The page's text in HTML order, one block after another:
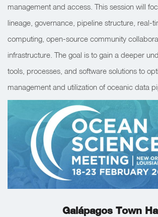
management and access. This session will
lineage, governance, pipeline structure, real-
computing, open-source community
infrastructure. The goal is to gain a deeper
tools, processes, and software solutions to
management and utilization of oceanic data
Galápagos Town